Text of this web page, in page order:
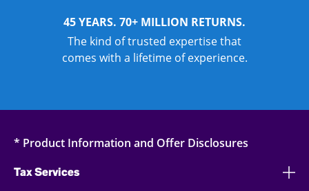
45 YEARS. 70+ MILLION RETURNS.
The kind of trusted expertise that
comes with a lifetime of experience.
* Product Information and Offer Disclosures
Tax Services